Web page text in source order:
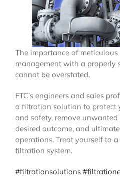
The importance of
management with a properly
cannot be overstated.
FTC’s engineers and sales
a filtration solution to protect
and safety, remove
desired outcome, and
operations. Treat yourself to
filtration system.
#filtrationsolutions